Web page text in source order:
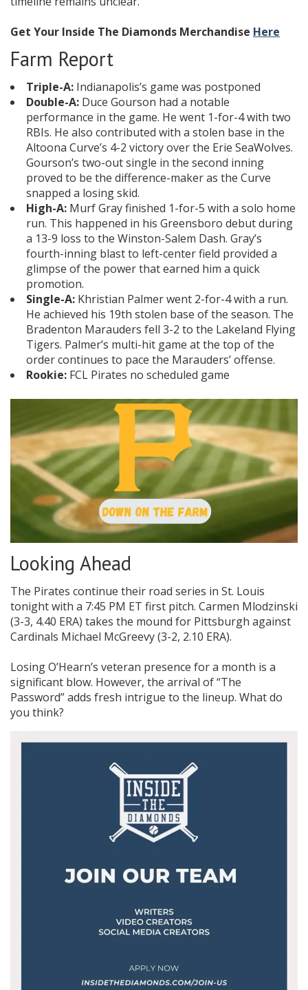
Get Your Inside The Diamonds Merchandise Here
Farm Report
Triple-A: Indianapolis’s game was postponed
Double-A: Duce Gourson had a notable
performance in the game. He went 1-for-4 with two
RBIs. He also contributed with a stolen base in the
Altoona Curve’s 4-2 victory over the Erie SeaWolves.
Gourson’s two-out single in the second inning
proved to be the difference-maker as the Curve
snapped a losing skid.
High-A: Murf Gray finished 1-for-5 with a solo home
run. This happened in his Greensboro debut during
a 13-9 loss to the Winston-Salem Dash. Gray’s
fourth-inning blast to left-center field provided a
glimpse of the power that earned him a quick
promotion.
Single-A: Khristian Palmer went 2-for-4 with a run.
He achieved his 19th stolen base of the season. The
Bradenton Marauders fell 3-2 to the Lakeland Flying
Tigers. Palmer’s multi-hit game at the top of the
order continues to pace the Marauders’ offense.
Rookie: FCL Pirates no scheduled game
Looking Ahead
The Pirates continue their road series in St. Louis
tonight with a 7:45 PM ET first pitch. Carmen Mlodzinski
(3-3, 4.40 ERA) takes the mound for Pittsburgh against
Cardinals Michael McGreevy (3-2, 2.10 ERA).
Losing O’Hearn’s veteran presence for a month is a
significant blow. However, the arrival of “The
Password” adds fresh intrigue to the lineup. What do
you think?